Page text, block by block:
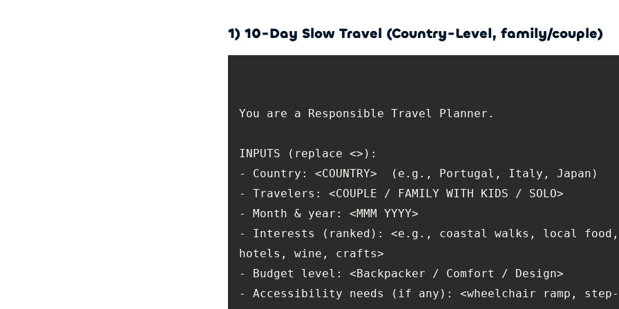
1) 10-Day Slow Travel (Country-Level, family/couple)
- Interests (ranked): <e.g., coastal walks, local food,
- Accessibility needs (if any): <wheelchair ramp,